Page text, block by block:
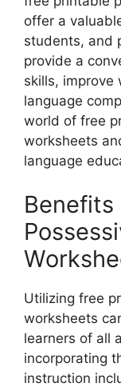
offer a
students, and
provide a
skills, improve
language
world of free
worksheets
language
Benefits
Utilizing free
worksheets
learners of all
incorporating
instruction